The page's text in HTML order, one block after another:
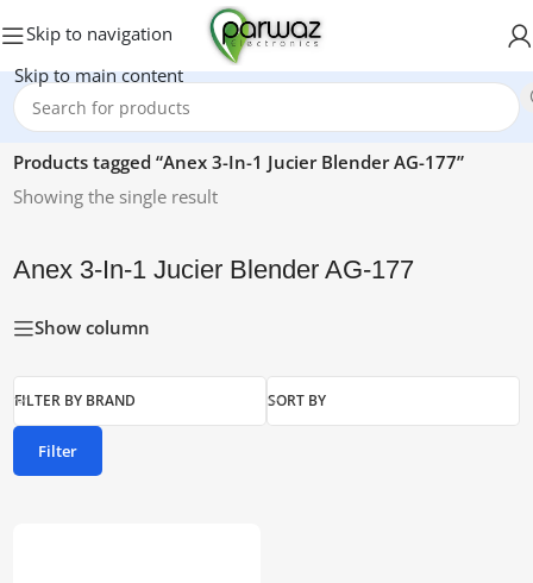
Skip to navigation
Skip to main content
Home/
Products tagged “Anex 3-In-1 Jucier Blender AG-177”
Showing the single result
Anex 3-In-1 Jucier Blender AG-177
Show column
FILTER BY BRAND SORT BY
Filter